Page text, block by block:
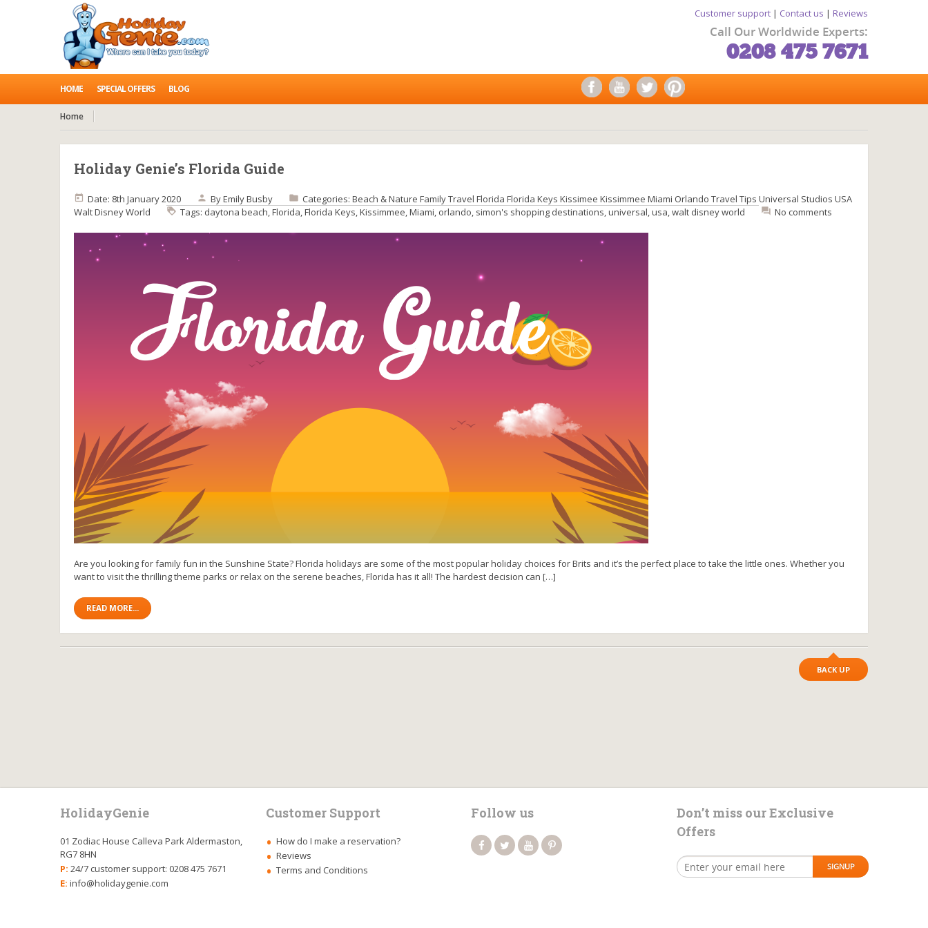
Customer support | Contact us | Reviews
Call Our Worldwide Experts:
0208 475 7671
HOME SPECIAL OFFERS BLOG
Home
Holiday Genie’s Florida Guide
Date: 8th January 2020 ByEmily Busby Categories: Beach & Nature Family Travel Florida Florida Keys Kissimee Kissimmee Miami Orlando Travel Tips Universal Studios USA
Walt Disney World
Tags: daytona beach,Florida,Florida Keys,Kissimmee,Miami, orlando, simon's shopping destinations,universal,usa,walt disney world No comments
Are you looking for family fun in the Sunshine State? Florida holidays are some of the most popular holiday choices for Brits and it’s the perfect place to take the little ones. Whether you
want to visit the thrilling theme parks or relax on the serene beaches, Florida has it all! The hardest decision can […]
READ MORE...
BACK UP
HolidayGenie
01 Zodiac House Calleva Park Aldermaston,
RG7 8HN
P: 24/7 customer support: 0208 475 7671
E: info@holidaygenie.com
Customer Support
How do I make a reservation?
Reviews
Terms and Conditions
Follow us
Don’t miss our Exclusive
Offers